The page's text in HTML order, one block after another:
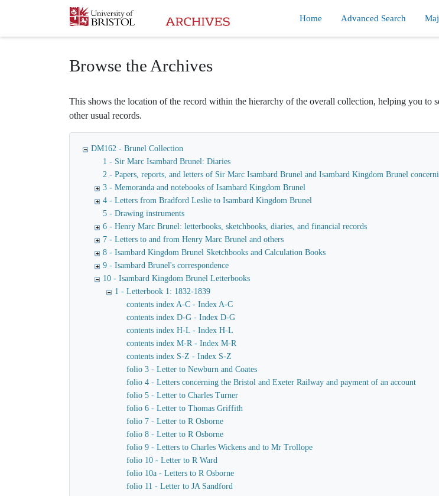
Homepage
Home Advanced Search
Browse the Archives
This shows the location of the record within the hierarchy of the overall collection, helping you to
other usual records.
DM162 - Brunel Collection
1 - Sir Marc Isambard Brunel: Diaries
2 - Papers, reports, and letters of Sir Marc Isambard Brunel and Isambard Kingdom Brunel
3 - Memoranda and notebooks of Isambard Kingdom Brunel
4 - Letters from Bradford Leslie to Isambard Kingdom Brunel
5 - Drawing instruments
6 - Henry Marc Brunel: letterbooks, sketchbooks, diaries, and financial records
7 - Letters to and from Henry Marc Brunel and others
8 - Isambard Kingdom Brunel Sketchbooks and Calculation Books
9 - Isambard Brunel's correspondence
10 - Isambard Kingdom Brunel Letterbooks
1 - Letterbook 1: 1832-1839
contents index A-C - Index A-C
contents index D-G - Index D-G
contents index H-L - Index H-L
contents index M-R - Index M-R
contents index S-Z - Index S-Z
folio 3 - Letter to Newburn and Coates
folio 4 - Letters concerning the Bristol and Exeter Railway and payment of an account
folio 5 - Letter to Charles Turner
folio 6 - Letter to Thomas Griffith
folio 7 - Letter to R Osborne
folio 8 - Letter to R Osborne
folio 9 - Letters to Charles Wickens and to Mr Trollope
folio 10 - Letter to R Ward
folio 10a - Letters to R Osborne
folio 11 - Letter to JA Sandford